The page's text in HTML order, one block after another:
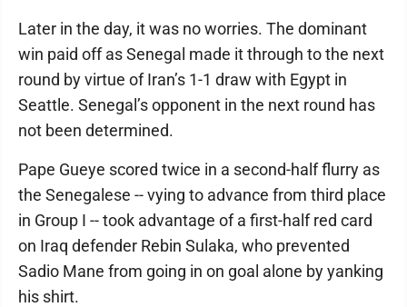
Later in the day, it was no worries. The dominant
win paid off as Senegal made it through to the next
round by virtue of Iran’s 1-1 draw with Egypt in
Seattle. Senegal’s opponent in the next round has
not been determined.
Pape Gueye scored twice in a second-half flurry as
the Senegalese -- vying to advance from third place
in Group I -- took advantage of a first-half red card
on Iraq defender Rebin Sulaka, who prevented
Sadio Mane from going in on goal alone by yanking
his shirt.